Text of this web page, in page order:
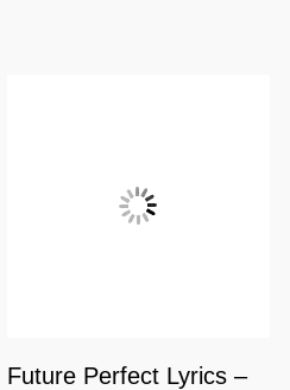
Future Perfect Lyrics –